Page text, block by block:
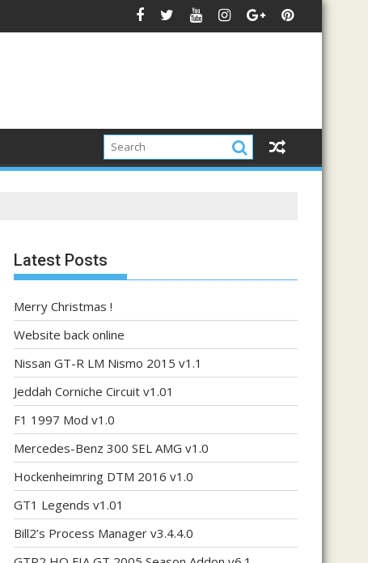
Latest Posts
Merry Christmas !
Website back online
Nissan GT-R LM Nismo 2015 v1.1
Jeddah Corniche Circuit v1.01
F1 1997 Mod v1.0
Mercedes-Benz 300 SEL AMG v1.0
Hockenheimring DTM 2016 v1.0
GT1 Legends v1.01
Bill2’s Process Manager v3.4.4.0